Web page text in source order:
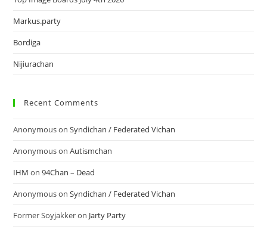
Markus.party
Bordiga
Nijiurachan
Recent Comments
AnonymousonSyndichan / Federated Vichan
AnonymousonAutismchan
IHM on94Chan – Dead
AnonymousonSyndichan / Federated Vichan
Former Soyjakkeron Jarty Party